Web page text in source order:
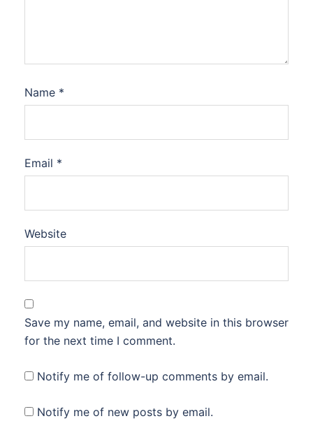
Name *
Email *
Website
Save my name, email, and website in this browser
for the next time I comment.
Notify me of follow-up comments by email.
Notify me of new posts by email.